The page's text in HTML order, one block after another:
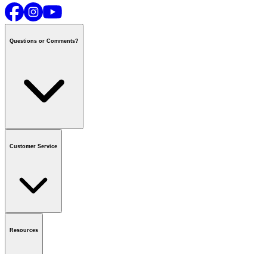
Questions or Comments?
Contact us
or call1-800-665-8685
Customer Service
Order Status
Resources